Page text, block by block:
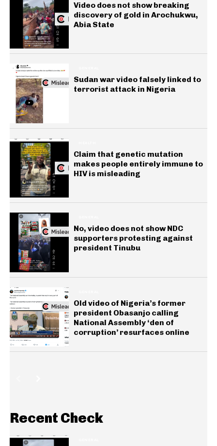
Video does not show breaking
discovery of gold in Arochukwu,
Abia State
Sudan war video falsely linked to
terrorist attack in Nigeria
Claim that genetic mutation
makes people entirely immune to
HIV is misleading
No, video does not show NDC
supporters protesting against
president Tinubu
Old video of Nigeria’s former
president Obasanjo calling
National Assembly ‘den of
corruption’ resurfaces online
Recent Check